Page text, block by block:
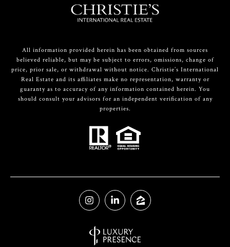
All information provided herein has been obtained from sources
believed reliable, but may be subject to errors, omissions, change of
price, prior sale, or withdrawal without notice. Christie’s International
Real Estate and its affiliates make no representation, warranty or
guaranty as to accuracy of any information contained herein. You
should consult your advisors for an independent verification of any
properties.